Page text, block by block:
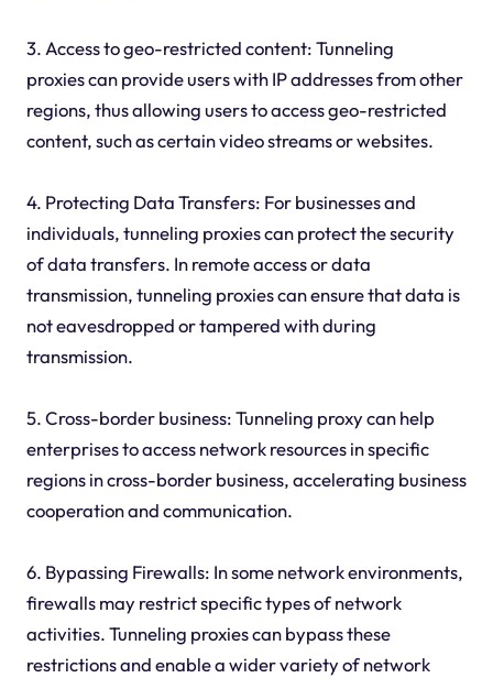
3. Access to geo-restricted content: Tunneling
proxies can provide users with IP addresses from other
regions, thus allowing users to access geo-restricted
content, such as certain video streams or websites.
4. Protecting Data Transfers: For businesses and
individuals, tunneling proxies can protect the security
of data transfers. In remote access or data
transmission, tunneling proxies can ensure that data is
not eavesdropped or tampered with during
transmission.
5. Cross-border business: Tunneling proxy can help
enterprises to access network resources in specific
regions in cross-border business, accelerating business
cooperation and communication.
6. Bypassing Firewalls: In some network environments,
firewalls may restrict specific types of network
activities. Tunneling proxies can bypass these
restrictions and enable a wider variety of network